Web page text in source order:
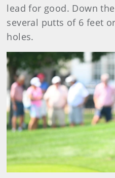
lead for good. Down
several putts of 6 feet
holes.